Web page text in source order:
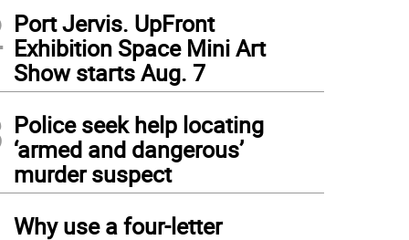
Port Jervis. UpFront
Exhibition Space Mini Art
Show starts Aug. 7
Police seek help locating
‘armed and dangerous’
murder suspect
Why use a four-letter